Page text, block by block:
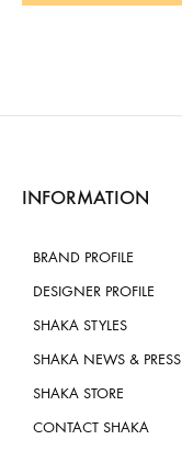
INFORMATION
BRAND PROFILE
DESIGNER PROFILE
SHAKA STYLES
SHAKA NEWS & PRESS
SHAKA STORE
CONTACT SHAKA